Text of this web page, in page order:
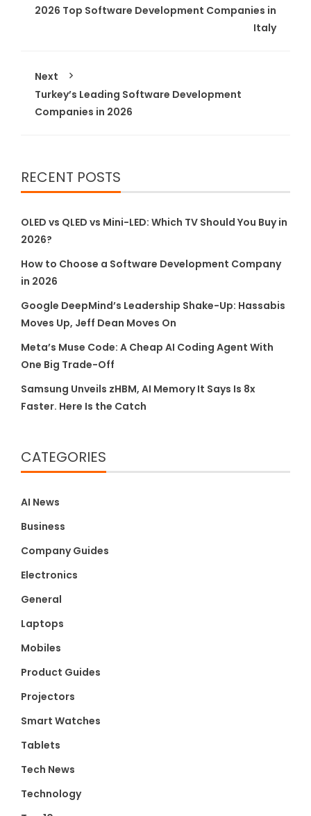
2026 Top Software Development Companies in
Italy
Next
Turkey’s Leading Software Development
Companies in 2026
RECENT POSTS
OLED vs QLED vs Mini-LED: Which TV Should You Buy in
2026?
How to Choose a Software Development Company
in 2026
Google DeepMind’s Leadership Shake-Up: Hassabis
Moves Up, Jeff Dean Moves On
Meta’s Muse Code: A Cheap AI Coding Agent With
One Big Trade-Off
Samsung Unveils zHBM, AI Memory It Says Is 8x
Faster. Here Is the Catch
CATEGORIES
AI News
Business
Company Guides
Electronics
General
Laptops
Mobiles
Product Guides
Projectors
Smart Watches
Tablets
Tech News
Technology